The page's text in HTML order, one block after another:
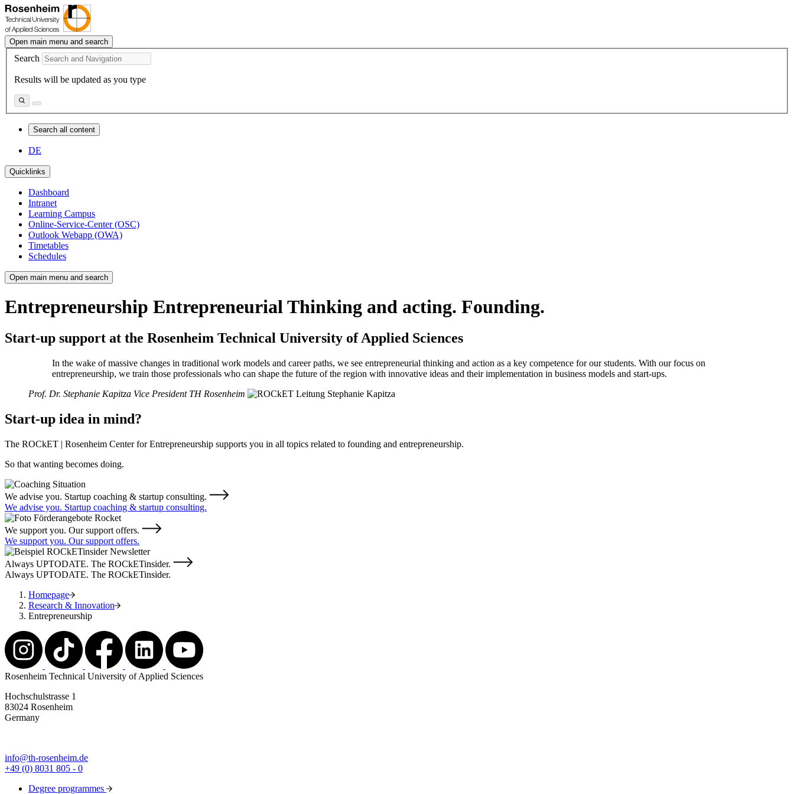
Open main menu and search
Search
Results will be updated as you type
Search all content
DE
Quicklinks
Dashboard
Intranet
Learning Campus
Online-Service-Center (OSC)
Outlook Webapp (OWA)
Timetables
Schedules
Open main menu and search
Entrepreneurship Entrepreneurial Thinking and acting. Founding.
Start-up support at the Rosenheim Technical University of Applied Sciences
In the wake of massive changes in traditional work models and career paths, we see entrepreneurial thinking and action as a key competence for our students. With our focus on
entrepreneurship, we train those professionals who can shape the future of the region with innovative ideas and their implementation in business models and start-ups.
Prof. Dr. Stephanie Kapitza Vice President TH Rosenheim
Start-up idea in mind?
The ROCkET | Rosenheim Center for Entrepreneurship supports you in all topics related to founding and entrepreneurship.
So that wanting becomes doing.
We advise you. Startup coaching & startup consulting.
We advise you. Startup coaching & startup consulting.
We support you. Our support offers.
We support you. Our support offers.
Always UPTODATE. The ROCkETinsider.
Always UPTODATE. The ROCkETinsider.
Homepage
Research & Innovation
Entrepreneurship
Rosenheim Technical University of Applied Sciences
Hochschulstrasse 1
83024 Rosenheim
Germany
info@th-rosenheim.de
+49 (0) 8031 805 - 0
Degree programmes